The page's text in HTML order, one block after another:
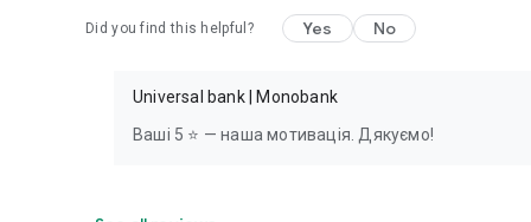
Did you find this helpful? Yes No
Universal bank | Monobank
Ваші 5 ⭐ — наша мотивація. Дякуємо!